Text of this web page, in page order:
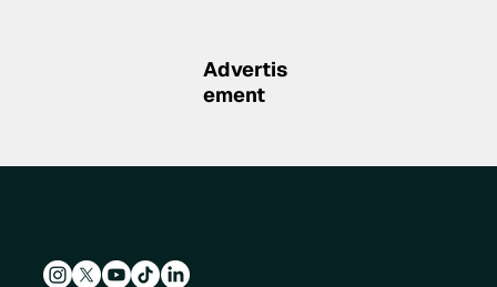
Advertis
ement